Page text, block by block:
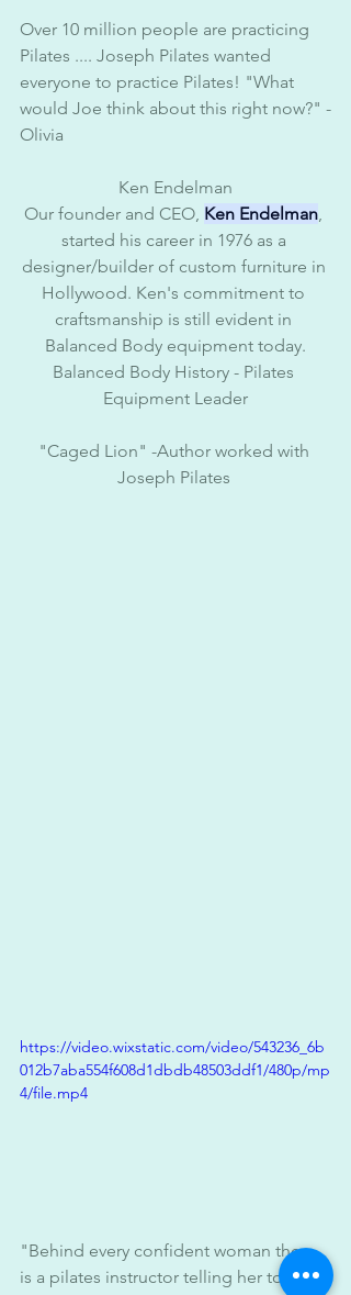
Over 10 million people are practicing
Pilates .... Joseph Pilates wanted
everyone to practice Pilates! "What
would Joe think about this right now?" -
Olivia
Ken Endelman
Our founder and CEO, Ken Endelman,
started his career in 1976 as a
designer/builder of custom furniture in
Hollywood. Ken's commitment to
craftsmanship is still evident in
Balanced Body equipment today.
Balanced Body History - Pilates
Equipment Leader
"Caged Lion" -Author worked with
Joseph Pilates
https://video.wixstatic.com/video/543236_6b
012b7aba554f608d1dbdb48503ddf1/480p/mp
4/file.mp4
"Behind every confident woman there
is a pilates instructor telling her to relax